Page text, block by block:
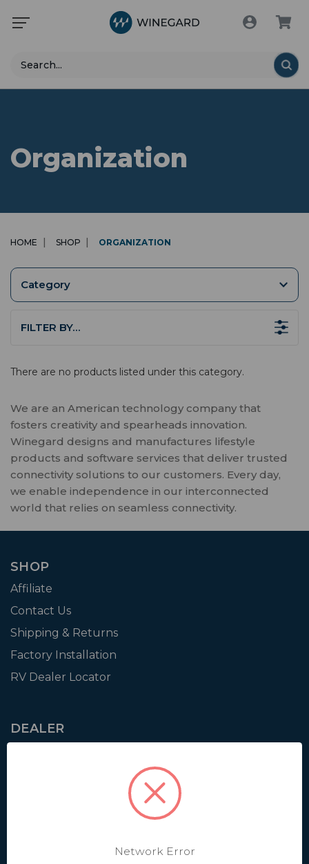
Search
Organization
HOME SHOP ORGANIZATION
Category
FILTER BY…
There are no products listed under this category.
We are an American technology company that
fosters creativity and spearheads innovation.
Winegard designs and manufactures lifestyle
products and software services that deliver trusted
connectivity solutions to our customers. Every day,
we enable independence in our interconnected
world that relies on seamless connectivity.
SHOP
Affiliate
Contact Us
Shipping & Returns
Factory Installation
RV Dealer Locator
DEALER
Network Error